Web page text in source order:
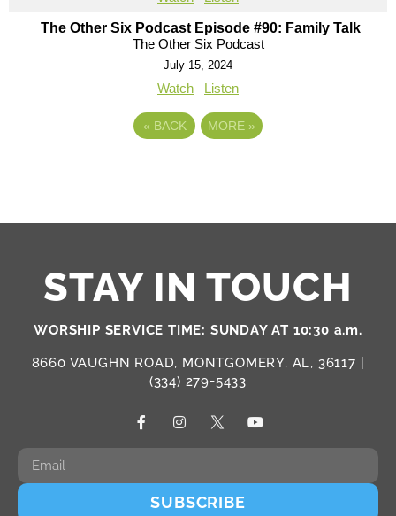
The Other Six Podcast Episode #90: Family Talk
The Other Six Podcast
July 15, 2024
Watch Listen
« BACK MORE »
STAY IN TOUCH
WORSHIP SERVICE TIME: SUNDAY AT 10:30 a.m.
8660 VAUGHN ROAD, MONTGOMERY, AL, 36117 |
(334) 279-5433
SUBSCRIBE